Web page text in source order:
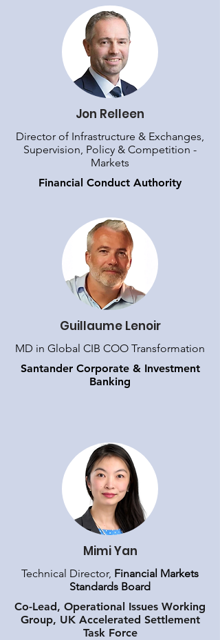
Jon Relleen
Director of Infrastructure & Exchanges,
Supervision, Policy & Competition -
Markets
Financial Conduct Authority
Guillaume Lenoir
MD in Global CIB COO Transformation
Santander Corporate & Investment
Banking
Mimi Yan
Technical Director, Financial Markets
Standards Board
​Co-Lead, Operational Issues Working
Group, UK Accelerated Settlement
Task Force